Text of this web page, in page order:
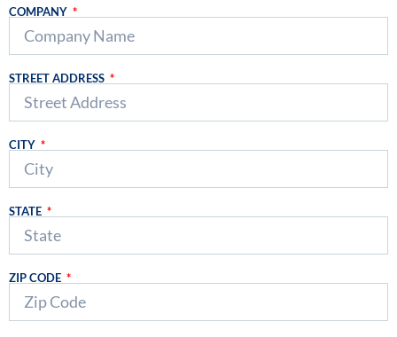
COMPANY
STREET ADDRESS
CITY
STATE
ZIP CODE